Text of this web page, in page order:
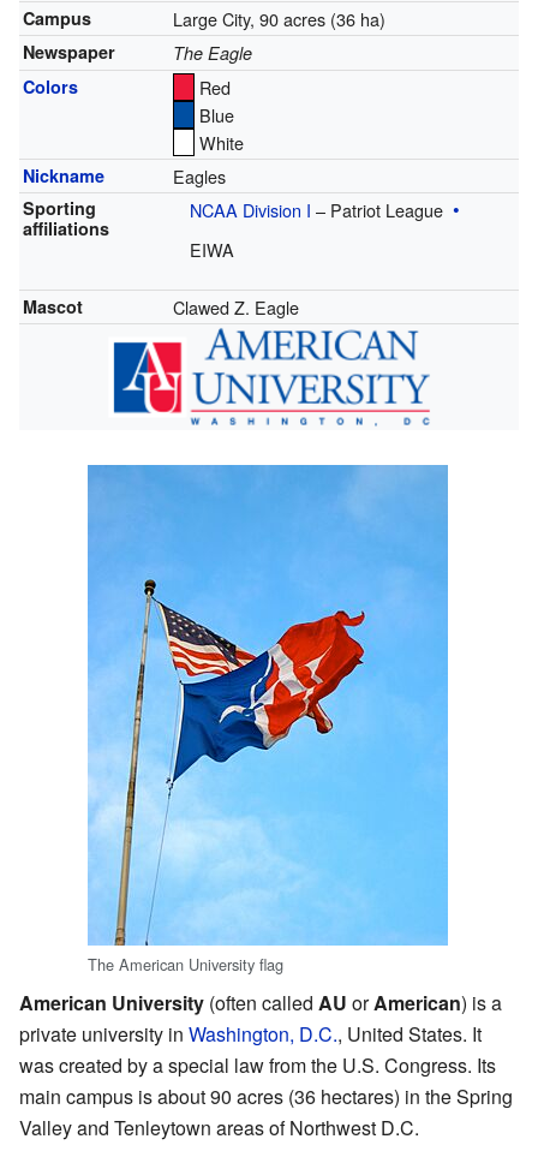
Campus Large City, 90 acres (36 ha)
Newspaper
The Eagle
Colors
Red
Blue
White
Nickname Eagles
Sporting
affiliations
NCAA Division I – Patriot League
EIWA
Mascot Clawed Z. Eagle
The American University flag
American University (often called AU orAmerican) is a
private university in Washington, D.C., United States. It
was created by a special law from the U.S. Congress. Its
main campus is about 90 acres (36 hectares) in the Spring
Valley and Tenleytown areas of Northwest D.C.